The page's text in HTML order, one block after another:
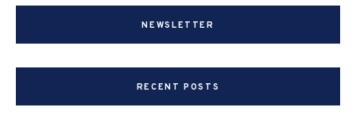
NEWSLETTER
RECENT POSTS